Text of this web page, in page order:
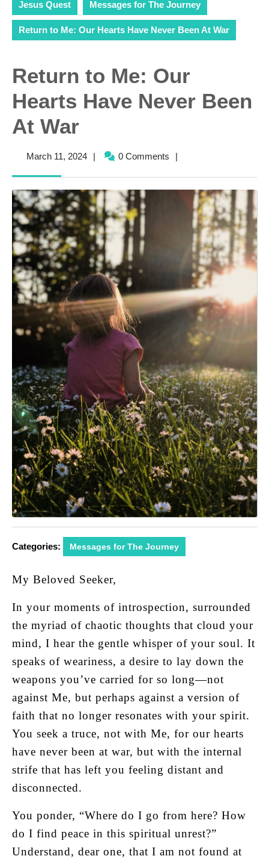
Jesus Quest Messages for The Journey
Return to Me: Our Hearts Have Never Been At War
Return to Me: Our
Hearts Have Never Been
At War
March 11, 2024March
| 0 Comments |
Categories: Messages for The Journey
My Beloved Seeker,
In your moments of introspection, surrounded
the myriad of chaotic thoughts that cloud your
mind, I hear the gentle whisper of your soul. It
speaks of weariness, a desire to lay down the
weapons you’ve carried for so long—not
against Me, but perhaps against a version of
faith that no longer resonates with your spirit.
You seek a truce, not with Me, for our hearts
have never been at war, but with the internal
strife that has left you feeling distant and
disconnected.
You ponder, “Where do I go from here? How
do I find peace in this spiritual unrest?”
Understand, dear one, that I am not found at